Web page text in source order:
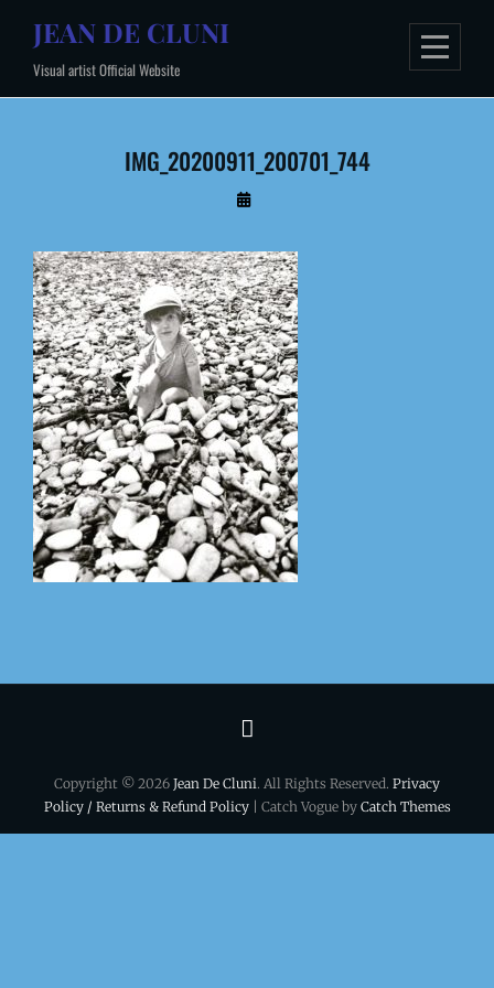
content
JEAN DE CLUNI
Visual artist Official Website
IMG_20200911_200701_744
By
conditions
Copyright © 2026 Jean De Cluni. All Rights Reserved. Privacy
Policy / Returns & Refund Policy| Catch Vogue by Catch Themes